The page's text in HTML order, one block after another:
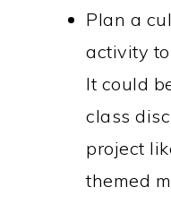
Plan a
activity
It could
class
project
themed